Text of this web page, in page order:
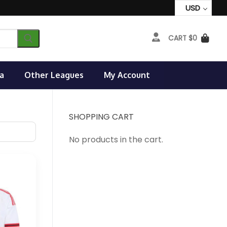
USD
CART $0
Other Leagues My Account
SHOPPING CART
No products in the cart.